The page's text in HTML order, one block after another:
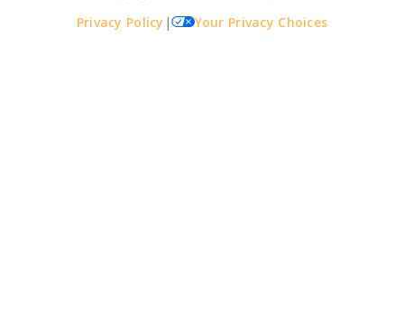
Privacy Policy | Your Privacy Choices